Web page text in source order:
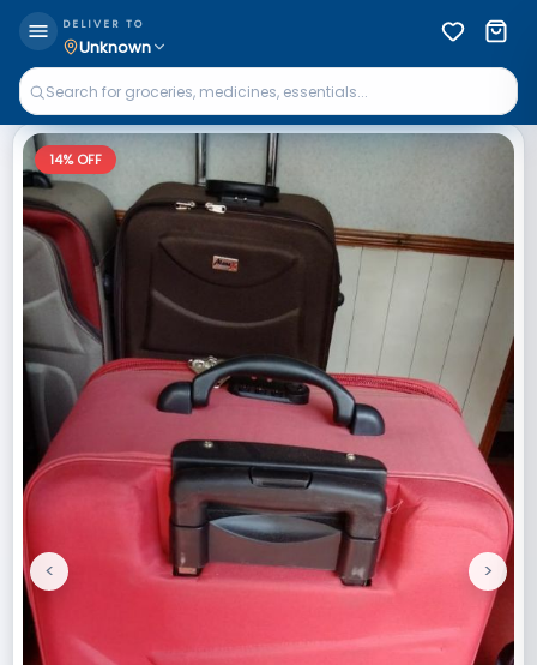
DELIVER TO
Unknown
14% OFF
Previous
< Next
>